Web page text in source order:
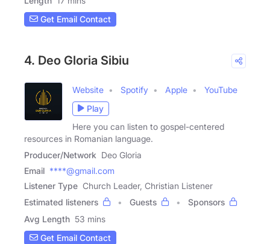
Get Email Contact
4. Deo Gloria Sibiu
Website Spotify Apple
YouTube
Play
Here you can listen to gospel-centered
resources in Romanian language.
Producer/Network Deo Gloria
Email ****@gmail.com
Listener Type Church Leader, Christian Listener
Estimated listeners
Guests
Sponsors
Avg Length 53 mins
Get Email Contact